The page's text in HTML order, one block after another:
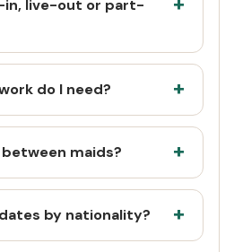
in, live-out or part-
do I need?
maids?
by nationality?